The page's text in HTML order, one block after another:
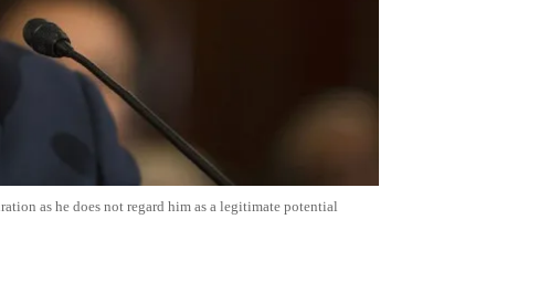
as he does not regard him as a legitimate potential